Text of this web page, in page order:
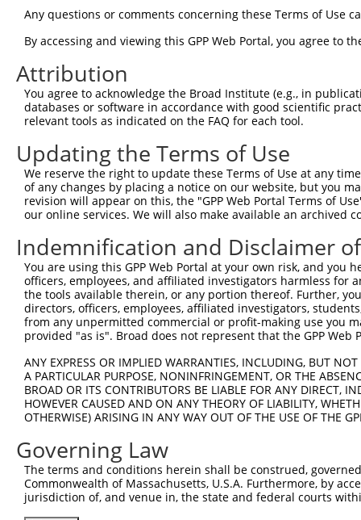
69
348
ORF length:
279
Sequence:
1ggtctatata agcagagctc tctggctaac tgtcgggatc
61ttggcaccat gggaagctca tgcatccttg gcacctggat
121agtctcccca gacttcaggg aattcacagc aaactagaga
181caccaggcaa ggctgtggtc aggagtcatt gcctctctcc
241taacttcata ctggactact ttctccagaa aaatcctctc
361tgtacaaagt ggttggtaag cctatcccta accctctcct
421aatgagctag cgctaaccgg tggcgcgtta agtcgacaat
Download FASTA(ORF) (Full)
Any questions or comments concerning these Terms of Use
By accessing and viewing this GPP Web Portal, you agree to
Attribution
You agree to acknowledge the Broad Institute (e.g., in
databases or software in accordance with good scientific
relevant tools as indicated on the FAQ for each tool.
Updating the Terms of Use
We reserve the right to update these Terms of Use at any
of any changes by placing a notice on our website, but you
revision will appear on this, the "GPP Web Portal Terms of
our online services. We will also make available an archived
Indemnification and Disclaimer
You are using this GPP Web Portal at your own risk, and
officers, employees, and affiliated investigators harmless for
the tools available therein, or any portion thereof. Further,
directors, officers, employees, affiliated investigators,
from any unpermitted commercial or profit-making use you
provided "as is". Broad does not represent that the GPP
ANY EXPRESS OR IMPLIED WARRANTIES, INCLUDING, BUT
A PARTICULAR PURPOSE, NONINFRINGEMENT, OR THE
BROAD OR ITS CONTRIBUTORS BE LIABLE FOR ANY DIRECT,
HOWEVER CAUSED AND ON ANY THEORY OF LIABILITY,
OTHERWISE) ARISING IN ANY WAY OUT OF THE USE OF THE
Governing Law
The terms and conditions herein shall be construed,
Commonwealth of Massachusetts, U.S.A. Furthermore, by
jurisdiction of, and venue in, the state and federal courts
Contact Us|Terms and Conditions|Broad Home